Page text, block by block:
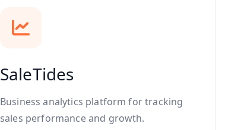
SaleTides
Business analytics platform for tracking
sales performance and growth.